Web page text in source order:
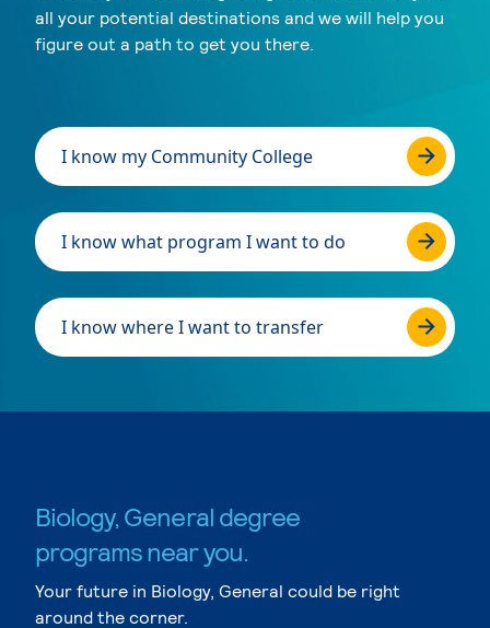
all your potential destinations and we will help you
figure out a path to get you there.
I know my Community College
I know what program I want to do
I know where I want to transfer
Biology, General degree
programs near you.
Your future in Biology, General could be right
around the corner.